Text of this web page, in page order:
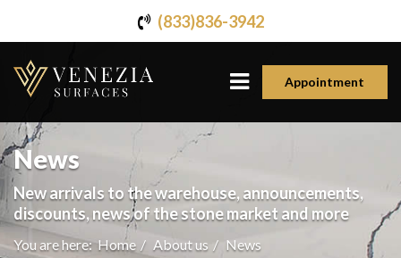
(833)836-3942
Appointment
News
New arrivals to the warehouse, announcements,
discounts, news of the stone market and more
You are here:Home About us
News